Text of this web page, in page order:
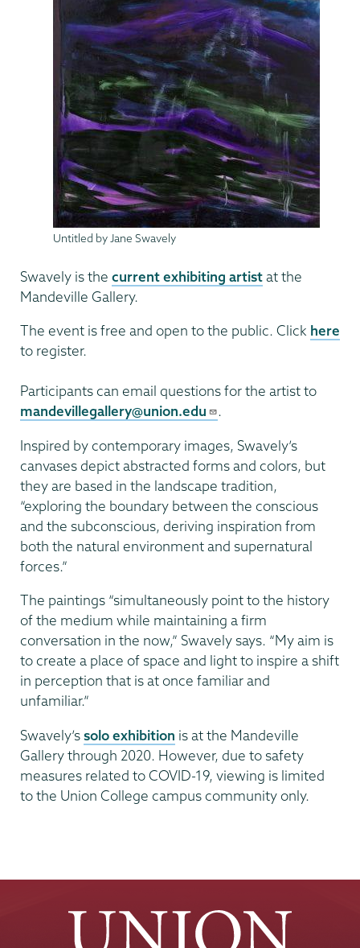
Untitled by Jane Swavely
Swavely is the current exhibiting artistat the
Mandeville Gallery.
The event is free and open to the public. Click here
to register.
Participants can email questions for the artist to
mandevillegallery@union.edu
.
Inspired by contemporary images, Swavely’s
canvases depict abstracted forms and colors, but
they are based in the landscape tradition,
“exploring the boundary between the conscious
and the subconscious, deriving inspiration from
both the natural environment and supernatural
forces.”
The paintings “simultaneously point to the history
of the medium while maintaining a firm
conversation in the now,” Swavely says. “My aim is
to create a place of space and light to inspire a shift
in perception that is at once familiar and
unfamiliar.”
Swavely’ssolo exhibition is at the Mandeville
Gallery through 2020. However, due to safety
measures related to COVID-19, viewing is limited
to the Union College campus community only.